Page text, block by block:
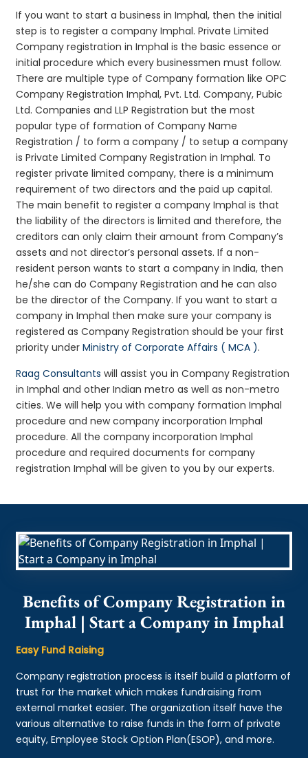
If you want to start a business in Imphal, then the initial
step is to register a company Imphal. Private Limited
Company registration in Imphal is the basic essence or
initial procedure which every businessmen must follow.
There are multiple type of Company formation like OPC
Company Registration Imphal, Pvt. Ltd. Company, Pubic
Ltd. Companies and LLP Registration but the most
popular type of formation of Company Name
Registration / to form a company / to setup a company
is Private Limited Company Registration in Imphal. To
register private limited company, there is a minimum
requirement of two directors and the paid up capital.
The main benefit to register a company Imphal is that
the liability of the directors is limited and therefore, the
creditors can only claim their amount from Company’s
assets and not director’s personal assets. If a non-
resident person wants to start a company in India, then
he/she can do Company Registration and he can also
be the director of the Company. If you want to start a
company in Imphal then make sure your company is
registered as Company Registration should be your first
priority underMinistry of Corporate Affairs ( MCA ).
Raag Consultants will assist you in Company Registration
in Imphal and other Indian metro as well as non-metro
cities. We will help you with company formation Imphal
procedure and new company incorporation Imphal
procedure. All the company incorporation Imphal
procedure and required documents for company
registration Imphal will be given to you by our experts.
Benefits of Company Registration in
Imphal | Start a Company in Imphal
Easy Fund Raising
Company registration process is itself build a platform of
trust for the market which makes fundraising from
external market easier. The organization itself have the
various alternative to raise funds in the form of private
equity, Employee Stock Option Plan(ESOP), and more.